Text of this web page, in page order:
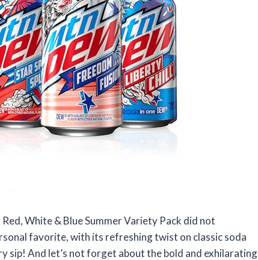
White & Blue Summer Variety Pack did not
favorite, with its refreshing twist on classic soda
sip! And let’s not forget about the bold and exhilarating